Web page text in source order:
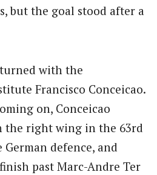
but the goal stood after a
with the
Francisco Conceicao.
on, Conceicao
the right wing in the 63rd
defence, and
past Marc-Andre Ter